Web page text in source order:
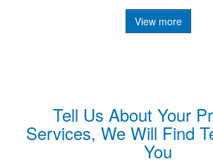
View more
Tell Us About Your
Services, We Will Find
You